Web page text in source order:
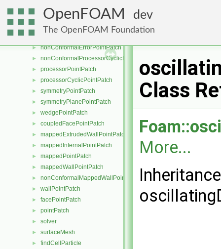
OpenFOAM dev
The OpenFOAM Foundation
► emptyPointPatch
► internalPointPatch
►
► nonConformalErrorPointPatch
► nonConformalProcessorCyclicPointPatch
► processorPointPatch
► processorCyclicPointPatch
► symmetryPointPatch
► symmetryPlanePointPatch
► wedgePointPatch
► coupledFacePointPatch
► mappedExtrudedWallPointPatch
► mappedInternalPointPatch
► mappedPointPatch
► mappedWallPointPatch
► nonConformalMappedWallPointPatch
► wallPointPatch
► facePointPatch
► pointPatch
► solver
► surfaceMesh
► findCellParticle
Class
More...